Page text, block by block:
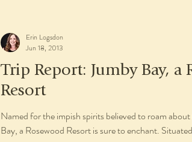
Trip Report: Jumby Bay, a
Resort
Named for the impish spirits believed to roam
Bay, a Rosewood Resort is sure to enchant.
Erin Logsdon
Jun 18, 2013